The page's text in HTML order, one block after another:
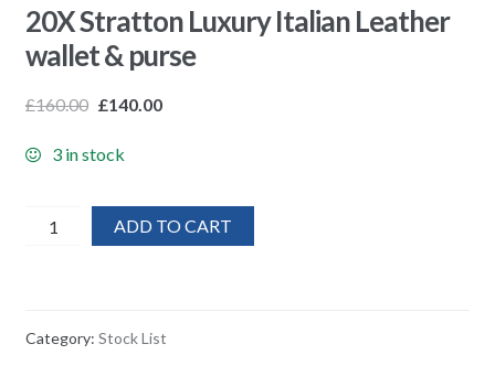
20X Stratton Luxury Italian Leather
wallet & purse
£160.00 £140.00
3 in stock
20X
Stratton
Leather
ADD TO CART
Category: Stock List